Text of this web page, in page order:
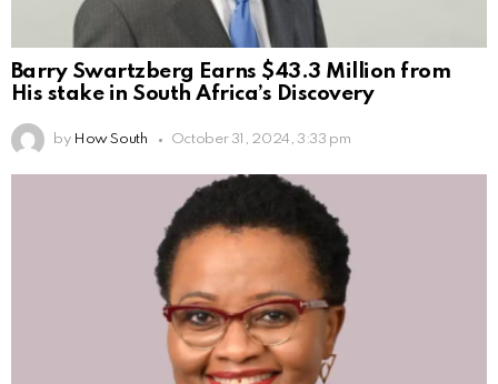
Barry Swartzberg Earns $43.3 Million from
His stake in South Africa’s Discovery
by How South October 31, 2024, 3:33 pm